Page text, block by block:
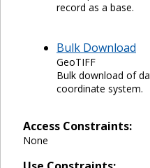
record as a base.
Bulk Download
GeoTIFF
Bulk download of
coordinate system.
Access Constraints:
None